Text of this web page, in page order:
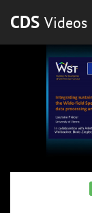
CDS Videos